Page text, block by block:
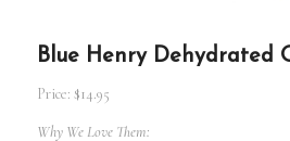
Blue Henry Dehydrated
Price: $14.95
Why We Love Them: